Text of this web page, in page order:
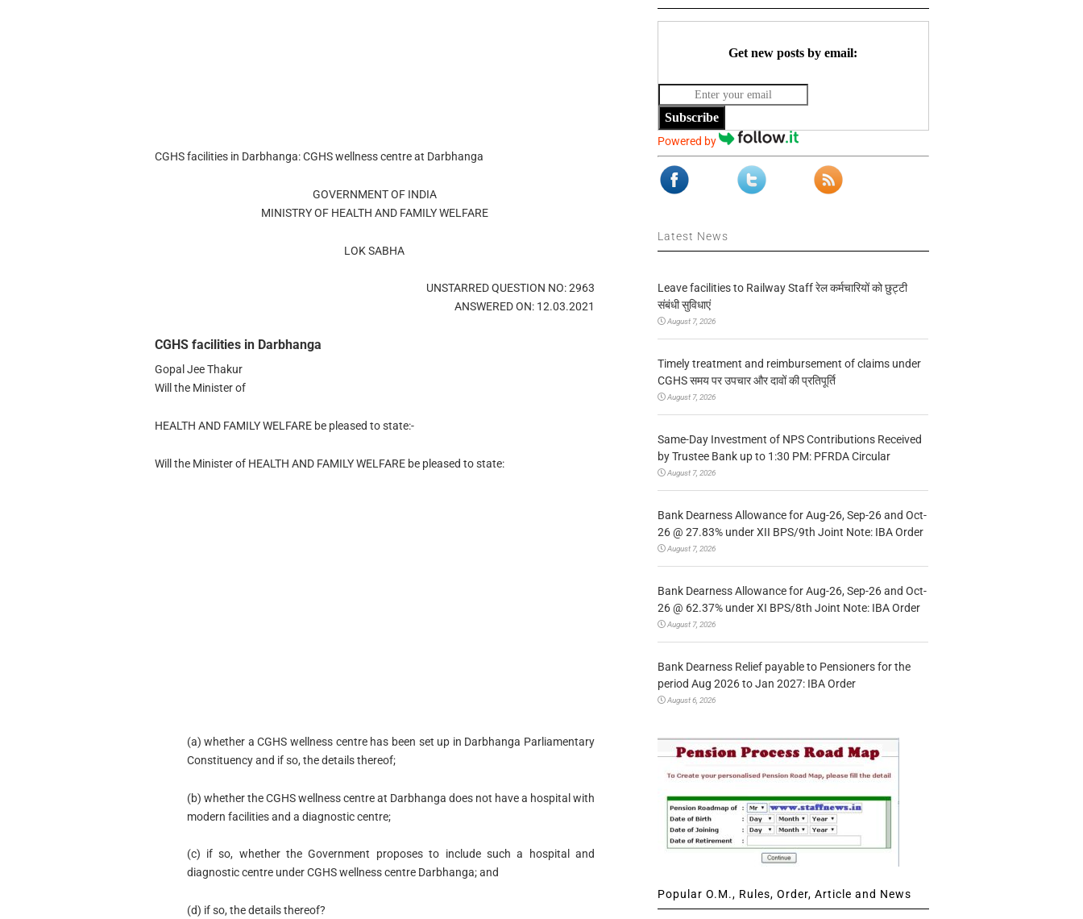
CGHS facilities in Darbhanga: CGHS wellness centre at Darbhanga
GOVERNMENT OF INDIA
MINISTRY OF HEALTH AND FAMILY WELFARE
LOK SABHA
UNSTARRED QUESTION NO: 2963
ANSWERED ON: 12.03.2021
CGHS facilities in Darbhanga
Gopal Jee Thakur
Will the Minister of
HEALTH AND FAMILY WELFARE be pleased to state:-
Will the Minister of HEALTH AND FAMILY WELFARE be pleased to state:
(a) whether a CGHS wellness centre has been set up in Darbhanga Parliamentary
Constituency and if so, the details thereof;
(b) whether the CGHS wellness centre at Darbhanga does not have a hospital with
modern facilities and a diagnostic centre;
(c) if so, whether the Government proposes to include such a hospital and
diagnostic centre under CGHS wellness centre Darbhanga; and
(d) if so, the details thereof?
Get new posts by email:
Subscribe
Powered by
Latest News
Leave facilities to Railway Staff रेल कर्मचारियों को छुट्टी
संबंधी सुविधाएं
August 7, 2026
Timely treatment and reimbursement of claims under
CGHS समय पर उपचार और दावों की प्रतिपूर्ति
August 7, 2026
Same-Day Investment of NPS Contributions Received
by Trustee Bank up to 1:30 PM: PFRDA Circular
August 7, 2026
Bank Dearness Allowance for Aug-26, Sep-26 and Oct-
26 @ 27.83% under XII BPS/9th Joint Note: IBA Order
August 7, 2026
Bank Dearness Allowance for Aug-26, Sep-26 and Oct-
26 @ 62.37% under XI BPS/8th Joint Note: IBA Order
August 7, 2026
Bank Dearness Relief payable to Pensioners for the
period Aug 2026 to Jan 2027: IBA Order
August 6, 2026
Popular O.M., Rules, Order, Article and News